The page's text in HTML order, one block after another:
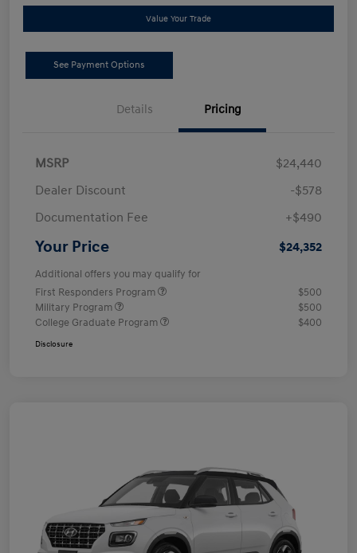
Value Your Trade
See Payment Options
Details Pricing
MSRP
$24,440
Dealer Discount
-$578
Documentation Fee
+$490
Your Price $24,352
Additional offers you may qualify for
First Responders Program
$500
Military Program
$500
College Graduate Program
$400
Disclosure